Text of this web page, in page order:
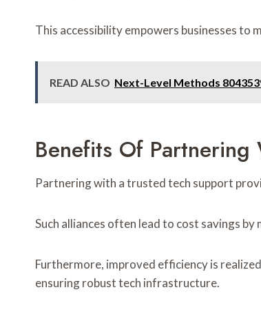
This accessibility empowers businesses to
READ ALSO Next-Level Methods
Benefits Of
Partnering with a trusted tech support
Such alliances often lead to cost savings
Furthermore, improved efficiency is
ensuring robust tech infrastructure.